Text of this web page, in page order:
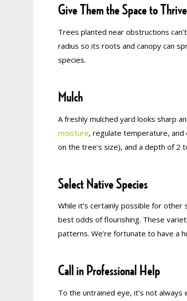
Give Them the Space to Thrive
Trees planted near obstructions
radius so its roots and canopy can
species.
Mulch
A freshly mulched yard looks sharp
moisture, regulate temperature,
on the tree’s size), and a depth of 2
Select Native Species
While it’s certainly possible for
best odds of flourishing. These
patterns. We’re fortunate to have a
Call in Professional Help
To the untrained eye, it’s not